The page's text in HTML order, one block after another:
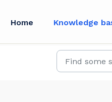
Home Knowledge